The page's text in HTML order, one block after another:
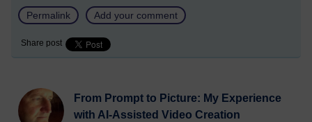
Permalink Add your comment
Share post
From Prompt to Picture: My Experience
with AI-Assisted Video Creation